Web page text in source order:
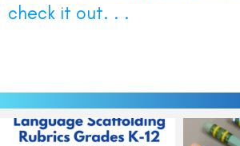
check it out. . .